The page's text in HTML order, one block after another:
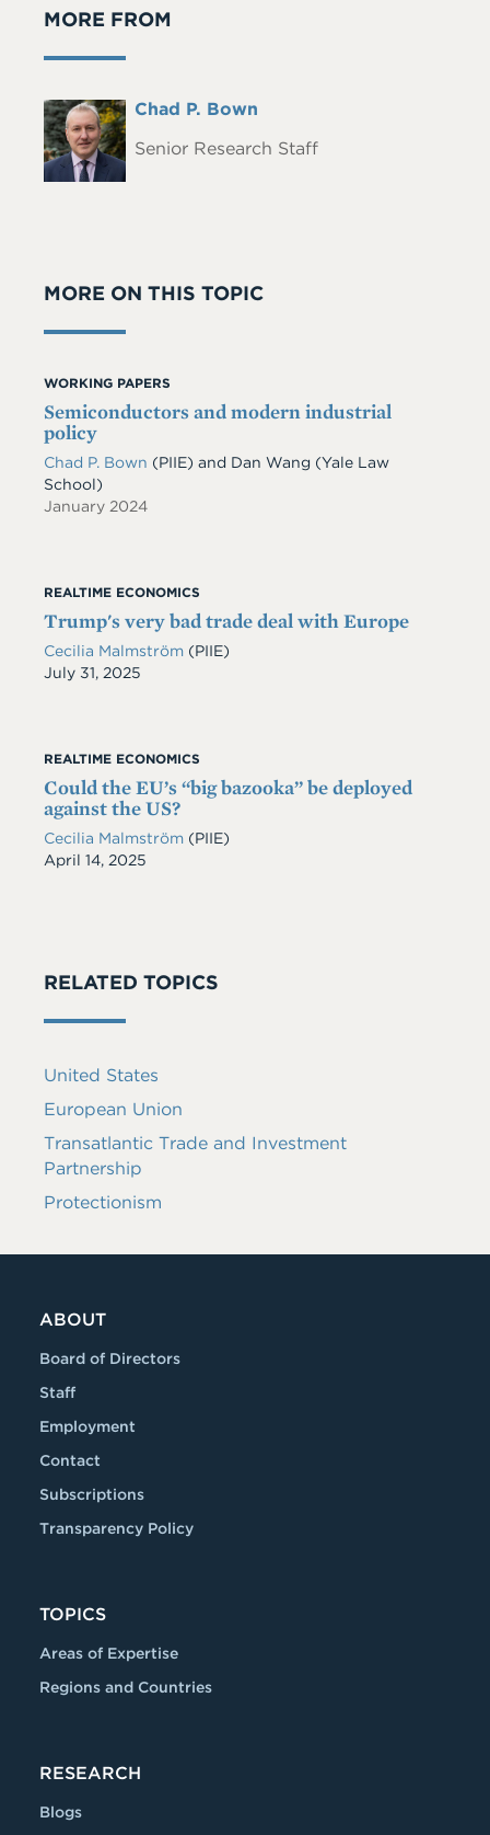
MORE FROM
Headshot Full
Chad P. Bown
Senior Research Staff
MORE ON THIS TOPIC
WORKING PAPERS
Semiconductors and modern industrial
policy
Chad P. Bown (PIIE) and Dan Wang (Yale Law
School)
January 2024
REALTIME ECONOMICS
Trump's very bad trade deal with Europe
Cecilia Malmström (PIIE)
Date
July 31, 2025
REALTIME ECONOMICS
Could the EU’s “big bazooka” be deployed
against the US?
Cecilia Malmström (PIIE)
Date
April 14, 2025
RELATED TOPICS
United States
European Union
Transatlantic Trade and Investment
Partnership
Protectionism
ABOUT
Board of Directors
Staff
Employment
Contact
Subscriptions
Transparency Policy
TOPICS
Areas of Expertise
Regions and Countries
RESEARCH
Blogs